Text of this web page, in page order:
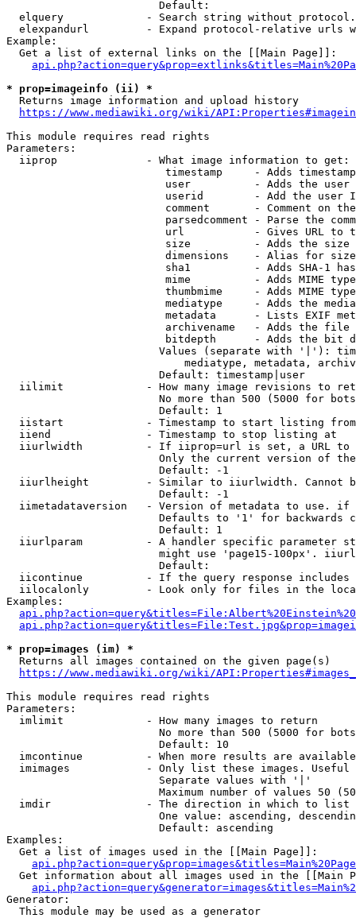
                        Default:
elquery             - Search string without
elexpandurl         - Expand protocol-relative urls
Example:
  Get a list of external links on the [[Main Page]]:
* prop=imageinfo (ii) *
  Returns image information and upload history
https://www.mediawiki.org/wiki/
This module requires read rights
Parameters:
  iiprop              - What image information to get:
timestamp     - Adds
user          - Adds the
userid        - Add the user
comment       - Comment on
parsedcomment - Parse the
url           - Gives URL to
size          - Adds the
                         dimensions    - Alias for size
sha1          - Adds SHA-1
mime          - Adds MIME
thumbmime     - Adds MIME
mediatype     - Adds the
metadata      - Lists EXIF
archivename   - Adds the
bitdepth      - Adds the bit
Values (separate with '|'):
mediatype, metadata,
                        Default: timestamp|user
iilimit             - How many image revisions to
No more than 500 (5000 for
                        Default: 1
  iistart             - Timestamp to start listing from
  iiend               - Timestamp to stop listing at
iiurlwidth          - If iiprop=url is set, a URL
Only the current version of
                        Default: -1
iiurlheight         - Similar to iiurlwidth. Cannot
                        Default: -1
iimetadataversion   - Version of metadata to use.
Defaults to '1' for backwards
                        Default: 1
iiurlparam          - A handler specific parameter
might use 'page15-100px'.
                        Default:
iicontinue          - If the query response
iilocalonly         - Look only for files in the
Examples:
* prop=images (im) *
  Returns all images contained on the given page(s)
https://www.mediawiki.org/wiki/
This module requires read rights
Parameters:
  imlimit             - How many images to return
No more than 500 (5000 for
                        Default: 10
imcontinue          - When more results are
imimages            - Only list these images.
                        Separate values with '|'
Maximum number of values 50
  imdir               - The direction in which to list
One value: ascending,
                        Default: ascending
Examples:
  Get a list of images used in the [[Main Page]]:
api.php?action=query&prop=images&titles=Main%20Page
Get information about all images used in the [[Main
Generator:
  This module may be used as a generator